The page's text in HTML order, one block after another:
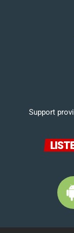
Support